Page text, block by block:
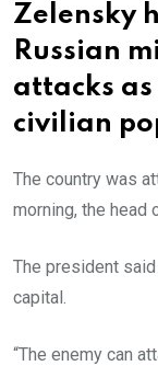
Zelensky
Russian
attacks
civilian
The country was
morning, the head
The president
capital.
“The enemy can